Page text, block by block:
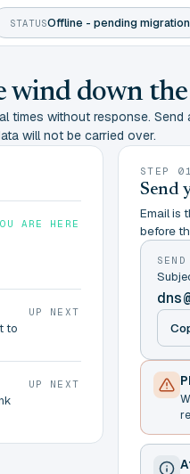
STATUSOffline - pending migration
wind down
times without response. Send
will not be carried over.
ARE HERE
to
UP NEXT
UP NEXT
STEP
Send
Email is
before